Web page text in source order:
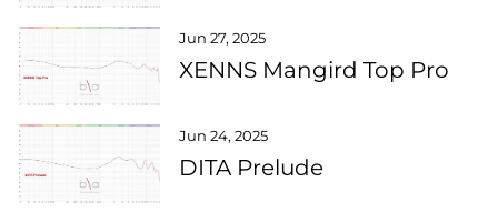
Jun 27, 2025
XENNS Mangird Top Pro
Jun 24, 2025
DITA Prelude